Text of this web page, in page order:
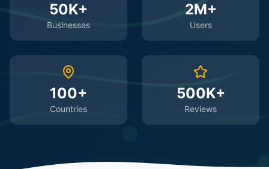
50K+
Businesses
2M+
Users
100+
Countries
500K+
Reviews